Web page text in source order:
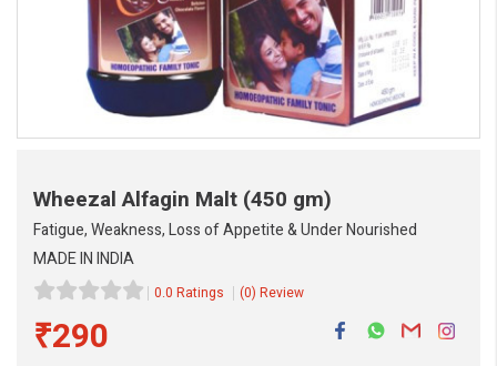
Wheezal Alfagin Malt (450 gm)
Fatigue, Weakness, Loss of Appetite & Under Nourished
MADE IN INDIA
0.0 Ratings (0) Review
₹290